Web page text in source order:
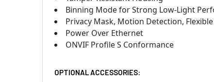
Binning Mode for Strong Low-Light
Privacy Mask, Motion Detection,
Power Over Ethernet
ONVIF Profile S Conformance
OPTIONAL ACCESSORIES: